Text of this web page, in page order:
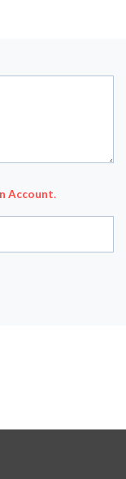
Account.